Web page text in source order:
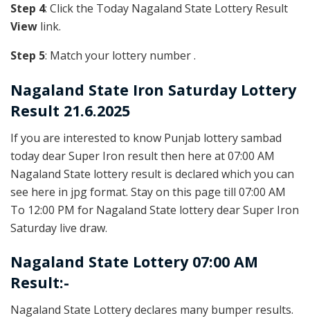
Step 4: Click the Today Nagaland State Lottery Result
View link.
Step 5: Match your lottery number .
Nagaland State Iron Saturday Lottery
Result 21.6.2025
If you are interested to know Punjab lottery sambad
today dear Super Iron result then here at 07:00 AM
Nagaland State lottery result is declared which you can
see here in jpg format. Stay on this page till 07:00 AM
To 12:00 PM for Nagaland State lottery dear Super Iron
Saturday live draw.
Nagaland State Lottery 07:00 AM
Result:-
Nagaland State Lottery declares many bumper results.